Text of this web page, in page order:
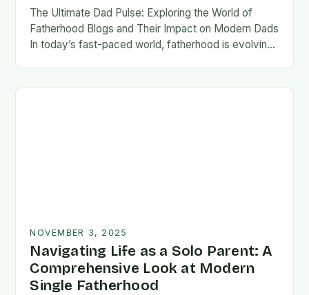
The Ultimate Dad Pulse: Exploring the World of
Fatherhood Blogs and Their Impact on Modern Dads
In today’s fast-paced world, fatherhood is evolving
NOVEMBER 3, 2025
Navigating Life as a Solo Parent: A
Comprehensive Look at Modern
Single Fatherhood